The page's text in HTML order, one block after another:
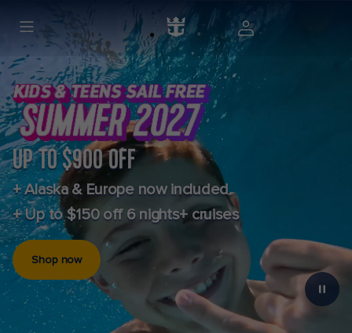
UP TO $900 OFF
+ Alaska & Europe now included
+ Up to $150 off 6 nights+ cruises
Shop now